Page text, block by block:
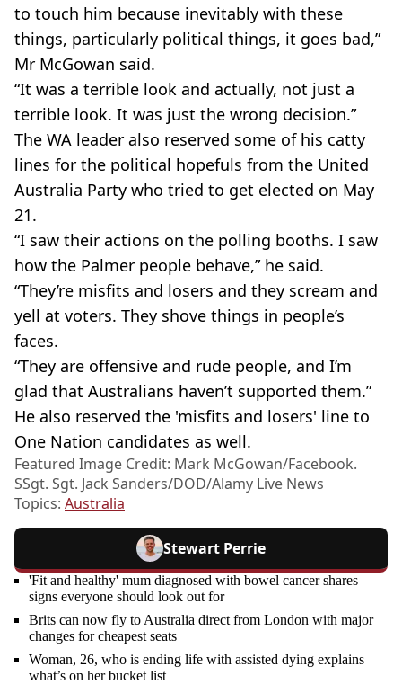
to touch him because inevitably with these
things, particularly political things, it goes bad,”
Mr McGowan said.
“It was a terrible look and actually, not just a
terrible look. It was just the wrong decision.”
The WA leader also reserved some of his catty
lines for the political hopefuls from the United
Australia Party who tried to get elected on May
21.
“I saw their actions on the polling booths. I saw
how the Palmer people behave,” he said.
“They’re misfits and losers and they scream and
yell at voters. They shove things in people’s
faces.
“They are offensive and rude people, and I’m
glad that Australians haven’t supported them.”
He also reserved the 'misfits and losers' line to
One Nation candidates as well.
Featured Image Credit: Mark McGowan/Facebook.
SSgt. Sgt. Jack Sanders/DOD/Alamy Live News
Topics: Australia
Stewart Perrie
'Fit and healthy' mum diagnosed with bowel cancer shares
signs everyone should look out for
Brits can now fly to Australia direct from London with major
changes for cheapest seats
Woman, 26, who is ending life with assisted dying explains
what’s on her bucket list